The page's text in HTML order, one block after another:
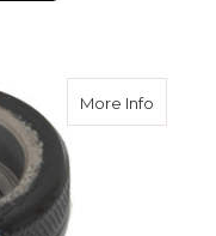
More Infoabout